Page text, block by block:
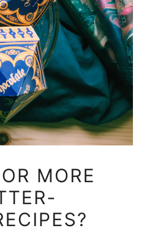
MORE